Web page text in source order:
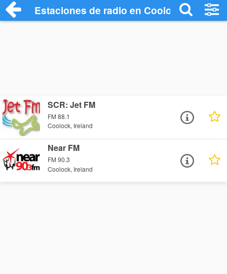
Estaciones de radio en Coolock -
SCR: Jet FM
FM 88.1
Coolock, Ireland
Near FM
FM 90.3
Coolock, Ireland